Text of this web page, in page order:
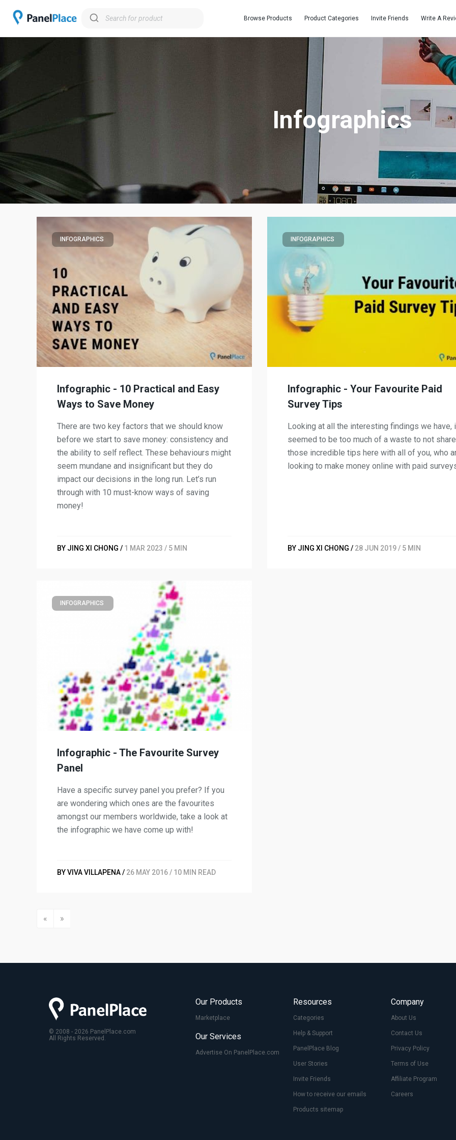
Browse Products Product Categories Invite Friends Write A
Infographics
INFOGRAPHICS
Infographic - 10 Practical and Easy
Ways to Save Money
There are two key factors that we should know
before we start to save money: consistency and
the ability to self reflect. These behaviours might
seem mundane and insignificant but they do
impact our decisions in the long run. Let’s run
through with 10 must-know ways of saving
money!
BY JING XI CHONG / 1 MAR 2023 / 5 MIN
INFOGRAPHICS
Infographic - Your Favourite Paid
Survey Tips
Looking at all the interesting findings we have,
seemed to be too much of a waste to not share
those incredible tips here with all of you, who
looking to make money online with paid
BY JING XI CHONG / 28 JUN 2019 / 5 MIN
INFOGRAPHICS
Infographic - The Favourite Survey
Panel
Have a specific survey panel you prefer? If you
are wondering which ones are the favourites
amongst our members worldwide, take a look at
the infographic we have come up with!
BY VIVA VILLAPENA / 26 MAY 2016 / 10 MIN READ
« »
© 2008 - 2026 PanelPlace.com
All Rights Reserved.
Our Products
Marketplace
Our Services
Advertise On PanelPlace.com
Resources
Categories
Help & Support
PanelPlace Blog
User Stories
Invite Friends
How to receive our emails
Products sitemap
Company
About Us
Contact Us
Privacy Policy
Terms of Use
Affiliate Program
Careers